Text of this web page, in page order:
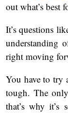
out what’s best
It’s questions
understanding
right moving
You have to try
tough. The
that’s why